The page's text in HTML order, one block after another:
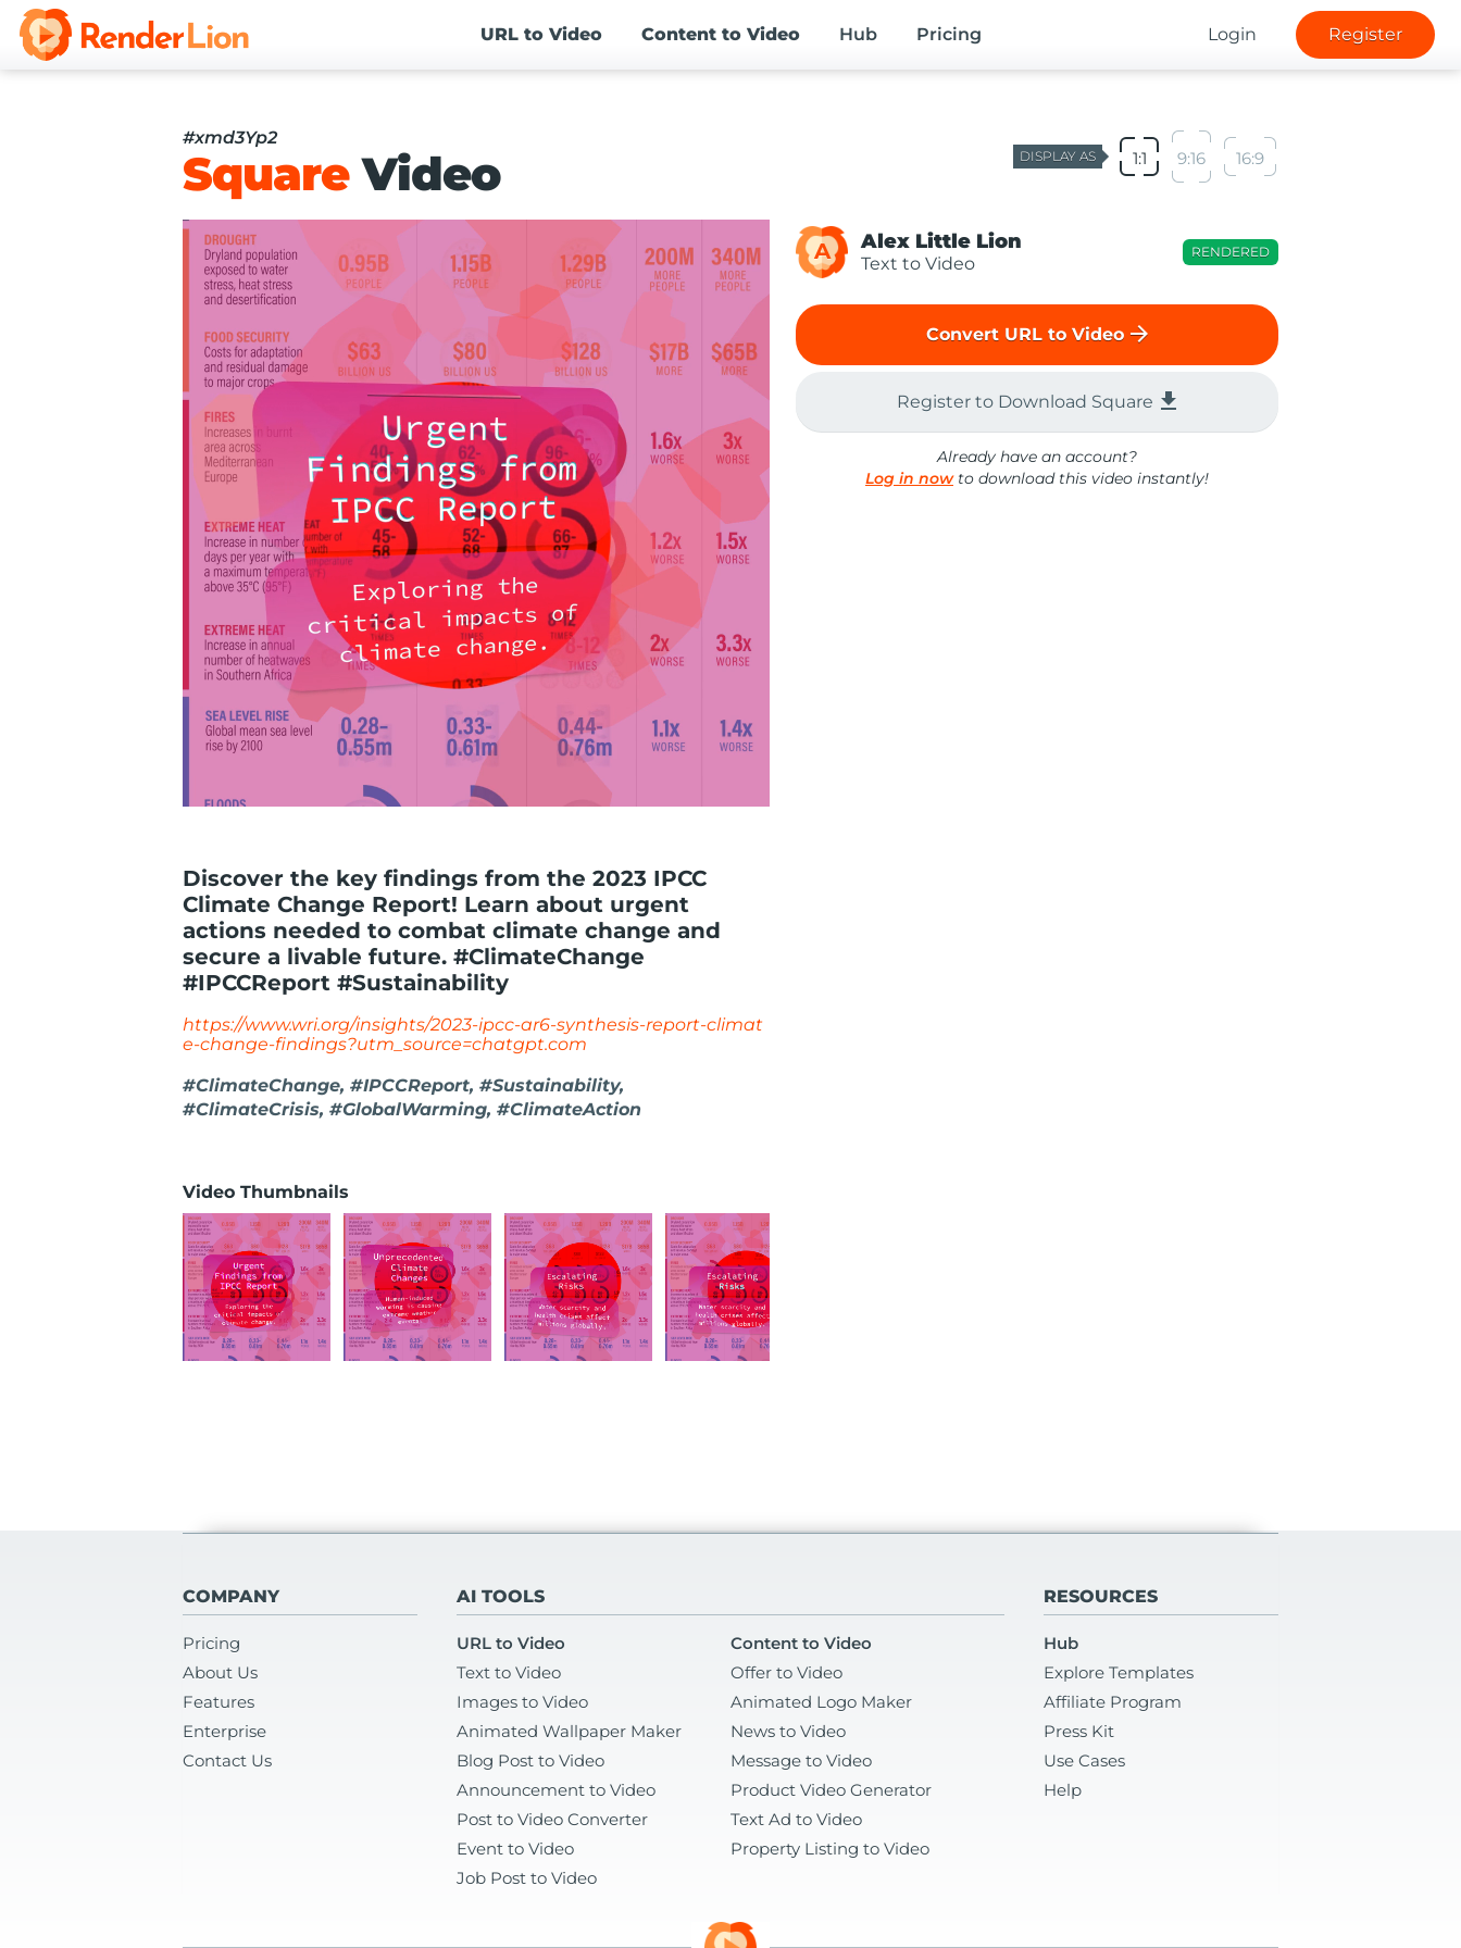
URL to Video Content to Video Hub Pricing Login Register
#xmd3Yp2
SquareVideo DISPLAY AS 1:1 9:16 16:9
Discover the key findings from the 2023 IPCC
Climate Change Report! Learn about urgent
actions needed to combat climate change and
secure a livable future. #ClimateChange
#IPCCReport #Sustainability
https://www.wri.org/insights/2023-ipcc-ar6-synthesis-report-climat
e-change-findings?utm_source=chatgpt.com
#ClimateChange, #IPCCReport, #Sustainability,
#ClimateCrisis, #GlobalWarming, #ClimateAction
Video Thumbnails
A Alex Little Lion
Text to Video
RENDERED
Convert URL to Video arrow_forward
Register to Download Square file_download
Already have an account?
Log in nowto download this video instantly!
COMPANY
Pricing
About Us
Features
Enterprise
Contact Us
AI TOOLS
URL to Video
Content to Video
Text to Video
Offer to Video
Images to Video
Animated Logo Maker
Animated Wallpaper Maker
News to Video
Blog Post to Video
Message to Video
Announcement to Video
Product Video Generator
Post to Video Converter
Text Ad to Video
Event to Video
Property Listing to Video
Job Post to Video
RESOURCES
Hub
Explore Templates
Affiliate Program
Press Kit
Use Cases
Help